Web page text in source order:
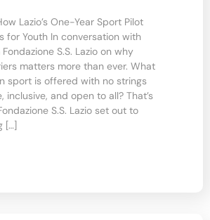
Lazio’s One-Year Sport Pilot
for Youth In conversation with
S.S. Lazio on why
matters more than ever. What
sport is offered with no strings
inclusive, and open to all? That’s
S.S. Lazio set out to
[…]